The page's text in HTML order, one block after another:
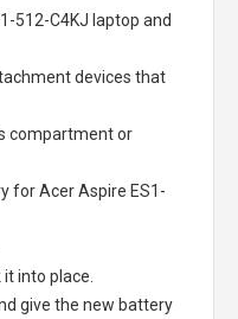
512-C4KJ laptop and
devices that
compartment or
forAcer Aspire ES1-
into place.
give the new battery